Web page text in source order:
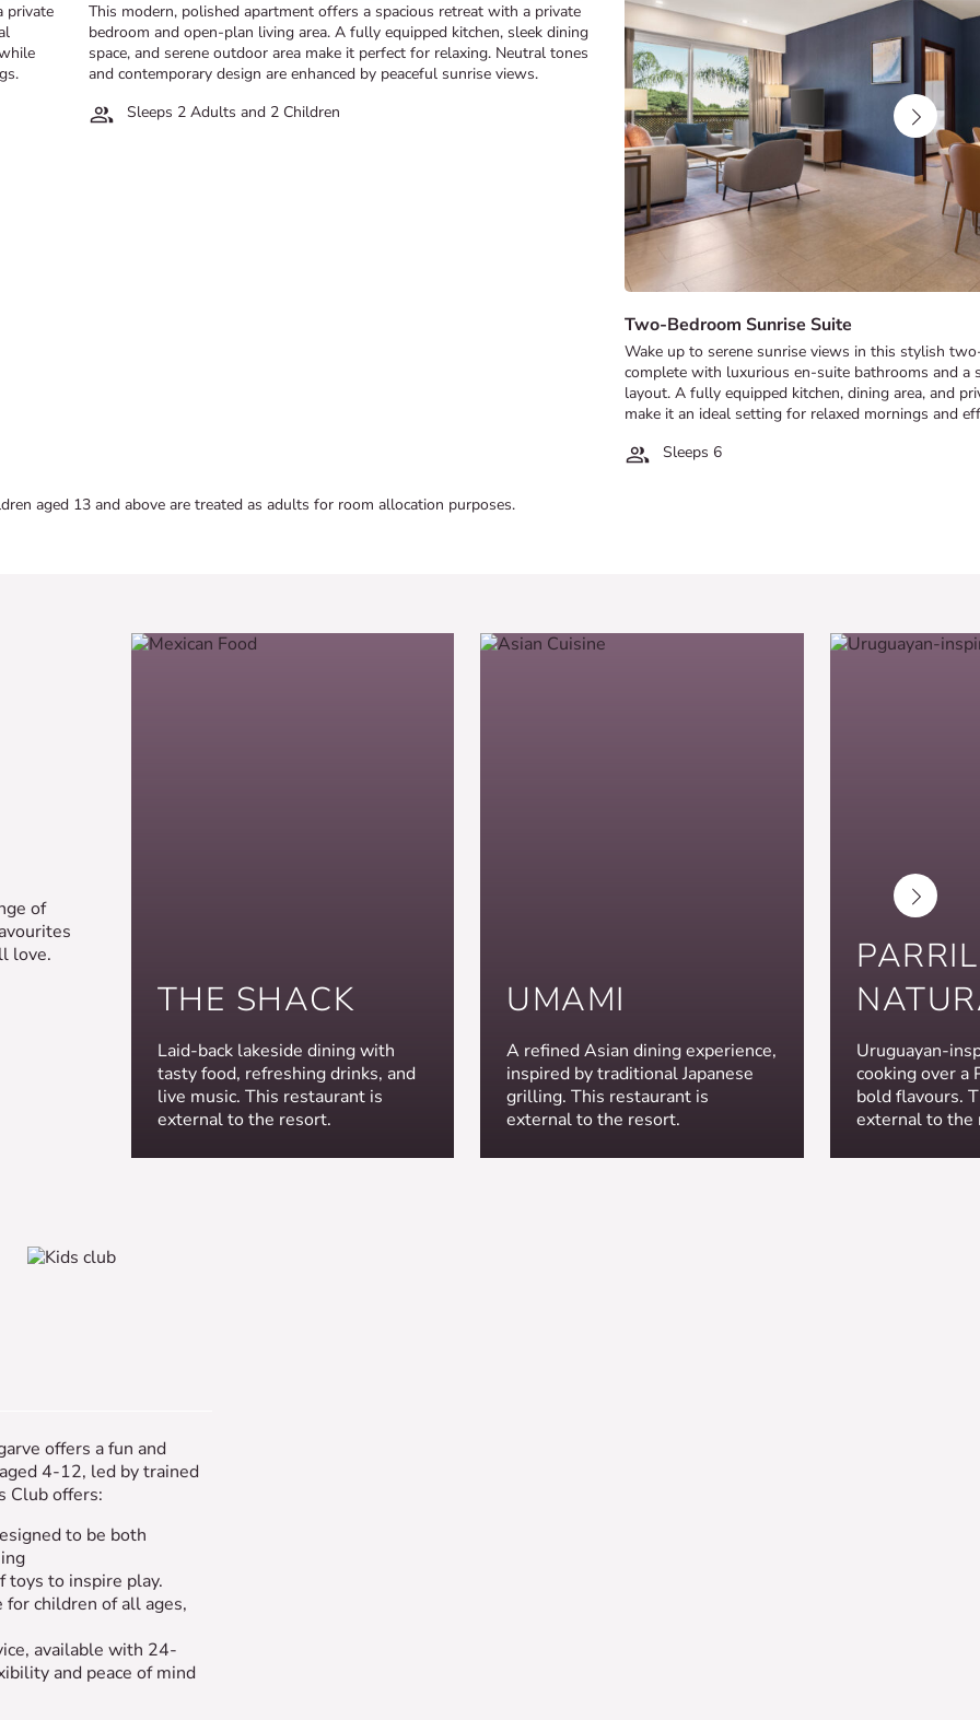
private
This modern, polished apartment offers a spacious retreat with a private
bedroom and open-plan living area. A fully equipped kitchen, sleek dining
space, and serene outdoor area make it perfect for relaxing. Neutral tones
and contemporary design are enhanced by peaceful sunrise views.
Sleeps 2 Adults and 2 Children
Two-Bedroom Sunrise Suite
Wake up to serene sunrise views in this stylish
complete with luxurious en-suite bathrooms and a
layout. A fully equipped kitchen, dining area, and
make it an ideal setting for relaxed mornings and
Sleeps 6
aged 13 and above are treated as adults for room allocation purposes.
of
love.
THE SHACK
Laid-back lakeside dining with
tasty food, refreshing drinks, and
live music. This restaurant is
external to the resort.
UMAMI
A refined Asian dining experience,
inspired by traditional Japanese
grilling. This restaurant is
external to the resort.
Uruguayan-
cooking over a
bold flavours.
external to the
offers a fun and
4-12, led by trained
Club offers:
to be both
toys to inspire play.
for children of all ages,
available with 24-
and peace of mind